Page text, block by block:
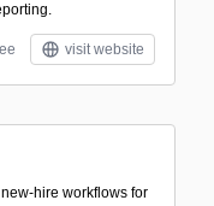
visit website
hire workflows for